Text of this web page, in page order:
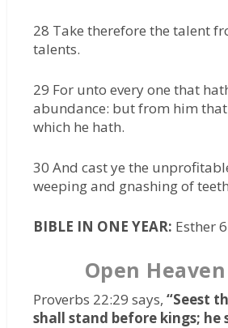
28 Take therefore the talent
talents.
29 For unto every one that
abundance: but from him
which he hath.
30 And cast ye the
weeping and gnashing of
BIBLE IN ONE YEAR: Esther
Open Heaven
Proverbs 22:29 says,“Seest
shall stand before kings;